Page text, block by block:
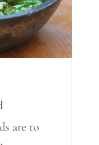
are to